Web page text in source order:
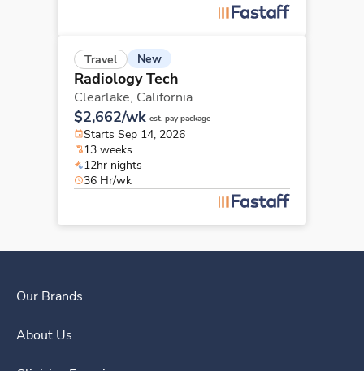
Travel New
Radiology Tech
Clearlake, California
$2,662/wk est. pay package
Starts Sep 14, 2026
13 weeks
12hr nights
36 Hr/wk
Our Brands
About Us